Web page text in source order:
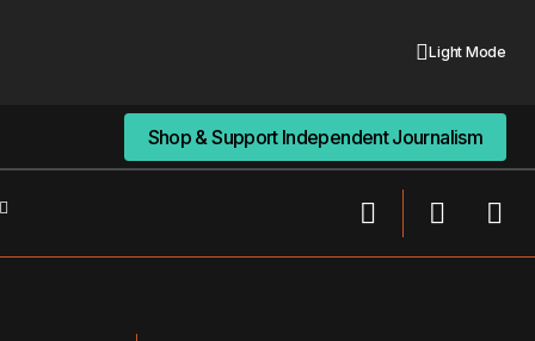
Light Mode
Shop & Support Independent Journalism
Shop & Support Independent Journalism